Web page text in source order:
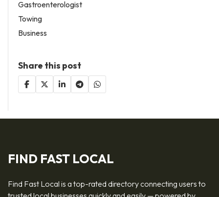
Gastroenterologist
Towing
Business
Share this post
FIND FAST LOCAL
Find Fast Local is a top-rated directory connecting users to